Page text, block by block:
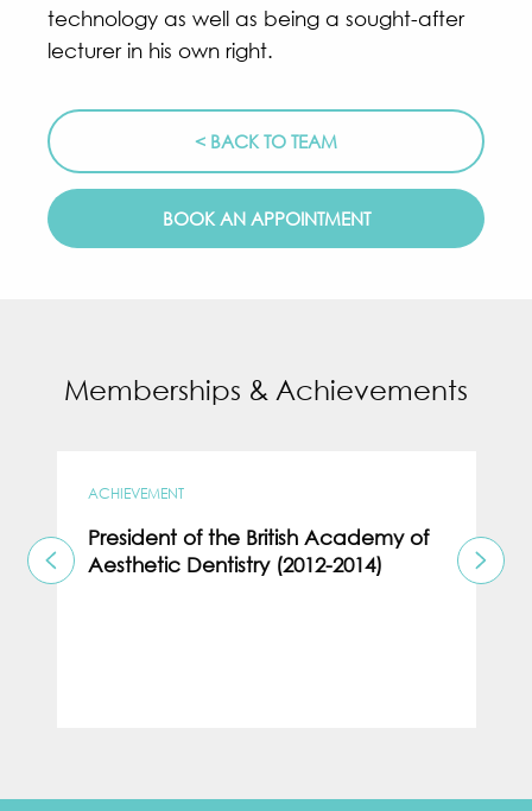
technology as well as being a sought-after
lecturer in his own right.
< BACK TO TEAM
BOOK AN APPOINTMENT
Memberships & Achievements
ACHIEVEMENT
President of the British Academy of
Aesthetic Dentistry (2012-2014)